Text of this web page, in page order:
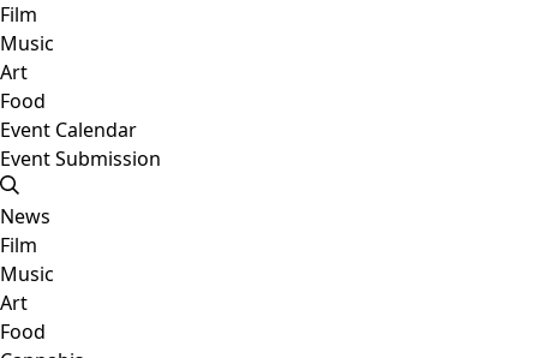
Film
Music
Art
Food
Event Calendar
Event Submission
News
Film
Music
Art
Food